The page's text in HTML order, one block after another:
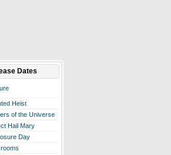
Dates
Heist
of the Universe
Hail Mary
Day